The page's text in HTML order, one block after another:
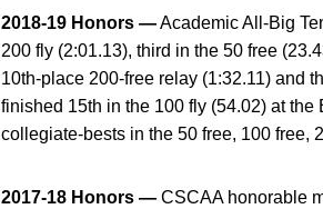
2018-19 Honors —Academic All-Big
200 fly (2:01.13), third in the 50 free
10th-place 200-free relay (1:32.11) and
finished 15th in the 100 fly (54.02) at
collegiate-bests in the 50 free, 100 free,
2017-18 Honors — CSCAA honorable